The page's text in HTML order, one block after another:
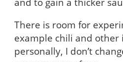
There is room for
example chili and
personally, I don’t